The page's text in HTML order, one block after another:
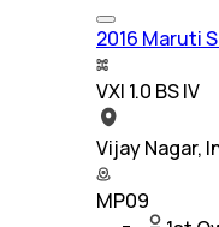
2016 Maruti
VXI 1.0 BS IV
Vijay Nagar,
MP09